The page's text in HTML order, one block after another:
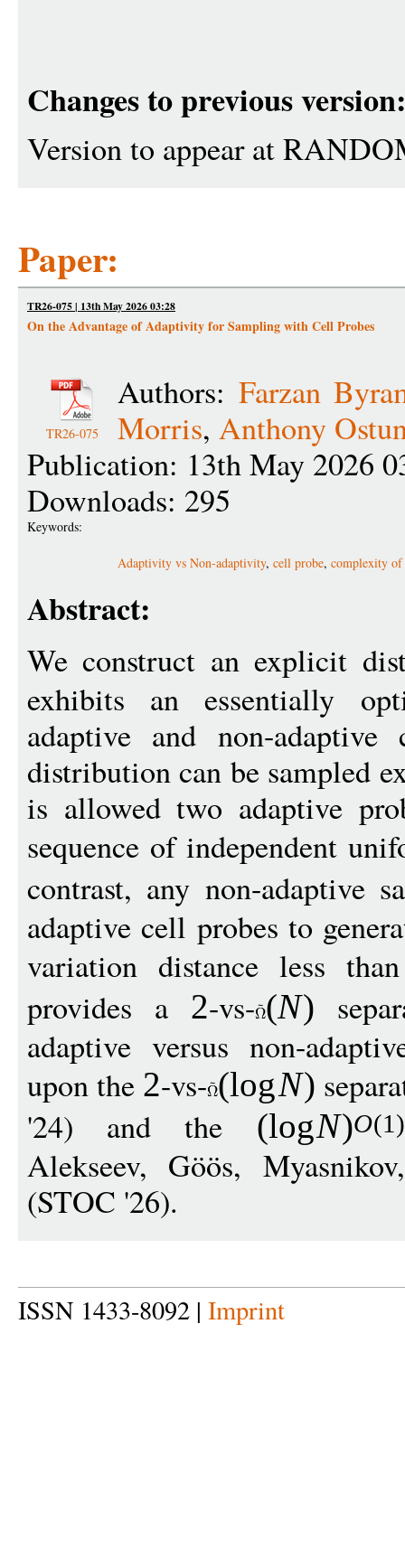
Changes to previous version:
Version to appear at
Paper:
TR26-075 | 13th May 2026 03:28
On the Advantage of Adaptivity for Sampling with Cell Probes
TR26-075
Authors: Farzan
Morris, Anthony
Publication: 13th May 2026
Downloads: 295
Keywords:
Adaptivity vs Non-adaptivity, cell probe, complexity
Abstract:
We construct an explicit
exhibits an essentially
adaptive and non-
distribution can be sampled
is allowed two adaptive
sequence of independent
contrast, any non-adaptive
adaptive cell probes to
variation distance less
provides a 2-vs- (N)
adaptive versus non-
upon the 2-vs- (logN)
'24) and the (logN)O(1)
Alekseev, Göös,
(STOC '26).
ISSN 1433-8092 | Imprint